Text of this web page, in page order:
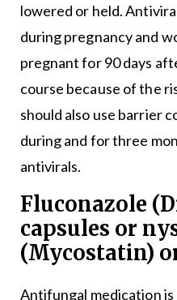
lowered or held.
during pregnancy and
pregnant for 90 days
course because of the
should also use barrier
during and for three
antivirals.
Fluconazole
capsules or
(Mycostatin)
Antifungal medication